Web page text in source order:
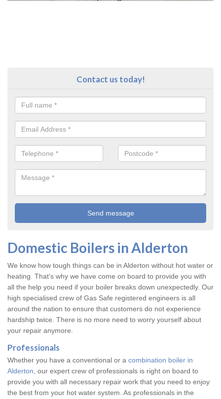
Contact us today!
Domestic Boilers in Alderton
We know how tough things can be in Alderton without hot water or
heating. That’s why we have come on board to provide you with
all the help you need if your boiler breaks down unexpectedly. Our
high specialised crew of Gas Safe registered engineers is all
around the nation to ensure that customers do not experience
hardship twice. There is no more need to worry yourself about
your repair anymore.
Professionals
Whether you have a conventional or a combination boiler in
Alderton , our expert crew of professionals is right on board to
provide you with all necessary repair work that you need to enjoy
the best from your hot water system. As professionals in the